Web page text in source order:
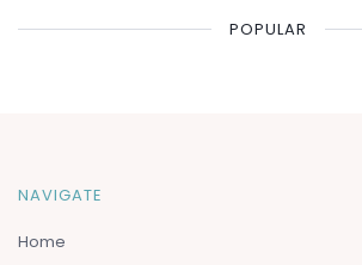
POPULAR
NAVIGATE
Home